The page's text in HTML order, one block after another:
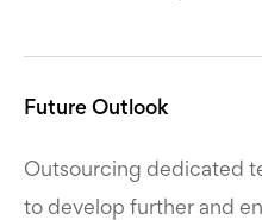
Future Outlook
Outsourcing dedicated
to develop further and